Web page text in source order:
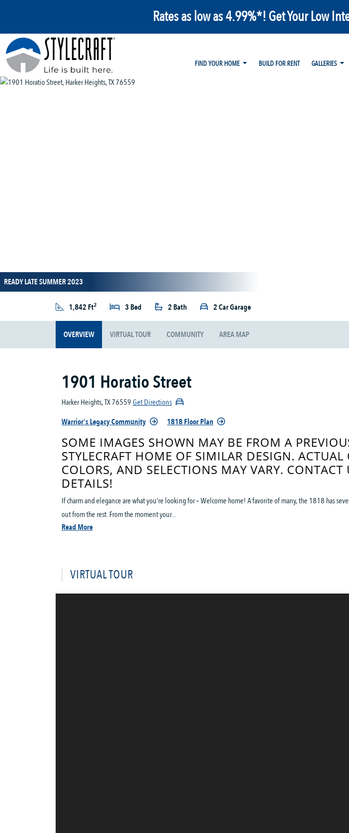
Rates as low as 4.99%*! Get Your Low
FIND YOUR HOME
BUILD FOR RENT GALLERIES
READY LATE SUMMER 2023
1,842 Ft2 3 Bed 2 Bath 2 Car Garage
OVERVIEW VIRTUAL TOUR COMMUNITY AREA MAP
1901 Horatio Street
Harker Heights, TX 76559Get Directions
Warrior's Legacy Community
1818 Floor Plan
SOME IMAGES SHOWN MAY BE FROM A
STYLECRAFT HOME OF SIMILAR DESIGN. ACTUAL
COLORS, AND SELECTIONS MAY VARY. CONTACT
DETAILS!
If charm and elegance are what you’re looking for – Welcome home! A favorite of many, the 1818 has
out from the rest. From the moment your...
Read More
VIRTUAL TOUR